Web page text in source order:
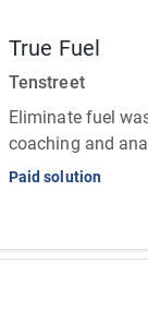
True Fuel
Tenstreet
Eliminate fuel
coaching and
Paid solution